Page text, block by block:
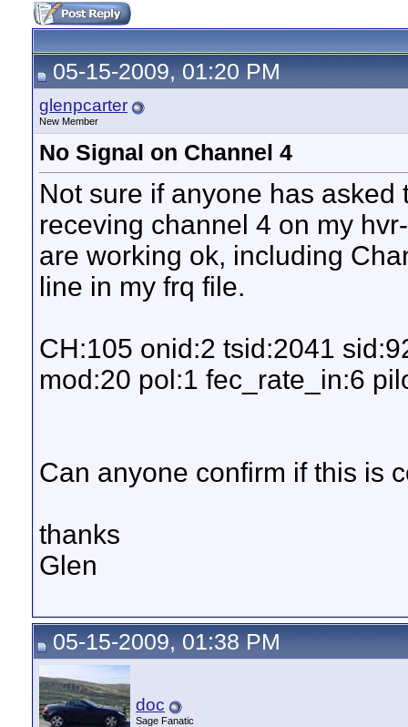
05-15-2009, 01:20 PM
glenpcarter
New Member
No Signal on Channel 4
Not sure if anyone has
receving channel 4 on my
are working ok, including
line in my frq file.
CH:105 onid:2 tsid:2041
mod:20 pol:1 fec_rate_in:6
Can anyone confirm if this is
thanks
Glen
05-15-2009, 01:38 PM
doc
Sage Fanatic